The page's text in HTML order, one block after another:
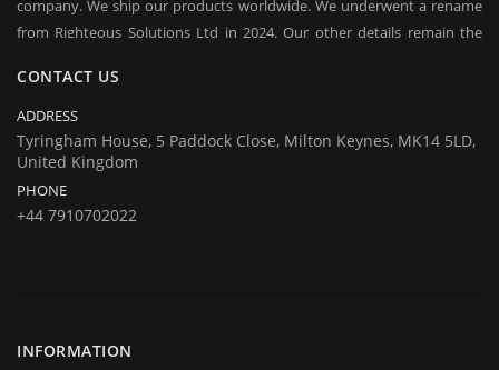
company. We ship our products worldwide. We underwent a rename
from Righteous Solutions Ltd in 2024. Our other details remain the
Company registration number:Co.Reg.No 03665346
UK VAT Number: GB 716 4642 35
HuTag develops fit-for-purpose solutions to enable the RFID tagging
of people for the purposes of security/building control, crowd
management (e.g festivals) and athlete timing at sports events. It is
our goal to create and market products specifically designed for these
CONTACT US
ADDRESS
Tyringham House, 5 Paddock Close, Milton Keynes, MK14 5LD,
United Kingdom
PHONE
+44 7910702022
INFORMATION